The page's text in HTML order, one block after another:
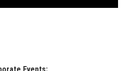
Events: